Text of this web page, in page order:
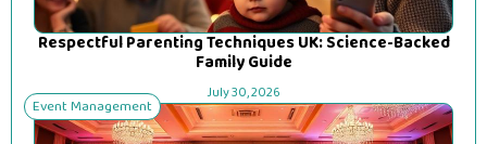
Respectful Parenting Techniques UK: Science-Backed
Family Guide
July 30, 2026
Event Management